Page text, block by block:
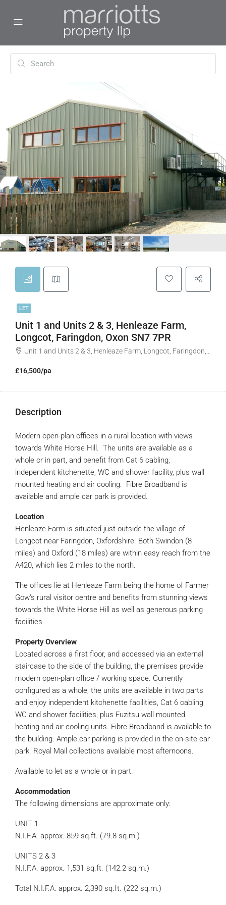
LET
Unit 1 and Units 2 & 3, Henleaze Farm,
Longcot, Faringdon, Oxon SN7 7PR
Unit 1 and Units 2 & 3, Henleaze Farm, Longcot, Faringdon, Oxon SN7 7PR
£16,500/pa
Description
Modern open-plan offices in a rural location with views
towards White Horse Hill. The units are available as a
whole or in part, and benefit from Cat 6 cabling,
independent kitchenette, WC and shower facility, plus wall
mounted heating and air cooling. Fibre Broadband is
available and ample car park is provided.
Location
Henleaze Farm is situated just outside the village of
Longcot near Faringdon, Oxfordshire. Both Swindon (8
miles) and Oxford (18 miles) are within easy reach from the
A420, which lies 2 miles to the north.
The offices lie at Henleaze Farm being the home of Farmer
Gow’s rural visitor centre and benefits from stunning views
towards the White Horse Hill as well as generous parking
facilities.
Property Overview
Located across a first floor, and accessed via an external
staircase to the side of the building, the premises provide
modern open-plan office / working space. Currently
configured as a whole, the units are available in two parts
and enjoy independent kitchenette facilities, Cat 6 cabling
WC and shower facilities, plus Fuzitsu wall mounted
heating and air cooling units. Fibre Broadband is available to
the building. Ample car parking is provided in the on-site car
park. Royal Mail collections available most afternoons.
Available to let as a whole or in part.
Accommodation
The following dimensions are approximate only:
UNIT 1
N.I.F.A. approx. 859 sq.ft. (79.8 sq.m.)
UNITS 2 & 3
N.I.F.A. approx. 1,531 sq.ft. (142.2 sq.m.)
Total N.I.F.A. approx. 2,390 sq.ft. (222 sq.m.)